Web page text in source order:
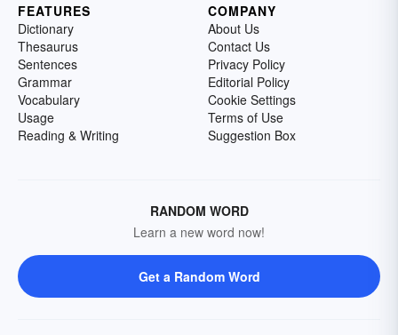
FEATURES
Dictionary
Thesaurus
Sentences
Grammar
Vocabulary
Usage
Reading & Writing
COMPANY
About Us
Contact Us
Privacy Policy
Editorial Policy
Cookie Settings
Terms of Use
Suggestion Box
RANDOM WORD
Learn a new word now!
Get a Random Word